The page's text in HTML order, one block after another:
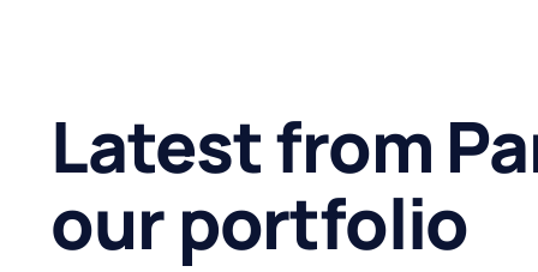
Latest from
our portfolio